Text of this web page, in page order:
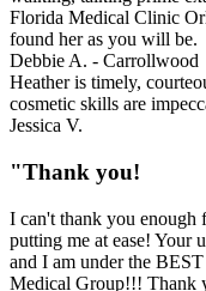
Florida Medical Clinic
found her as you will be.
Debbie A. - Carrollwood
Heather is timely,
cosmetic skills are
Jessica V.
"Thank you!
I can't thank you enough
putting me at ease! Your
and I am under the
Medical Group!!! Thank